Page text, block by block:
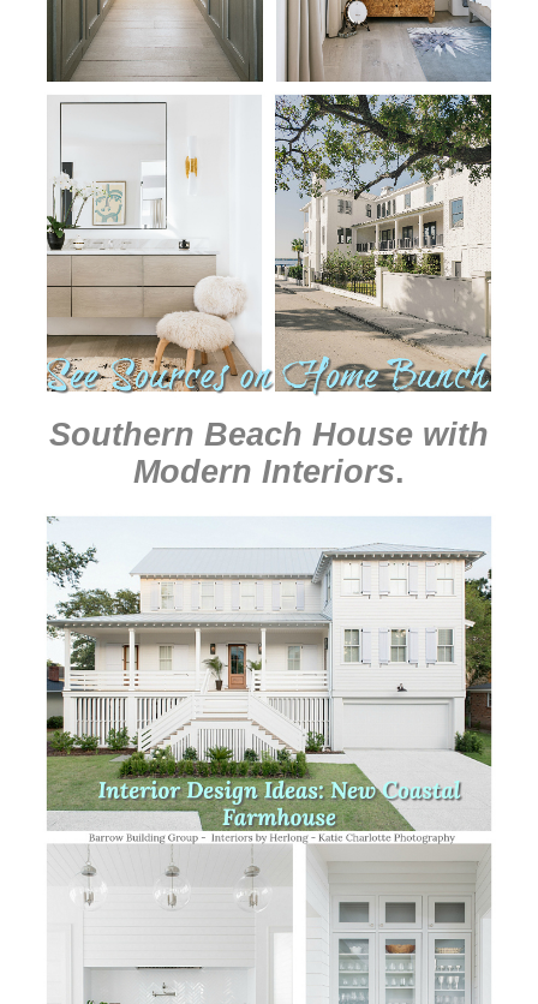
Southern Beach House with
Modern Interiors.